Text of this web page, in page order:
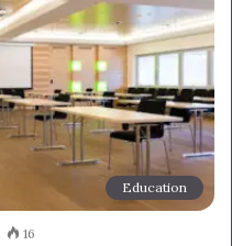
Education
16